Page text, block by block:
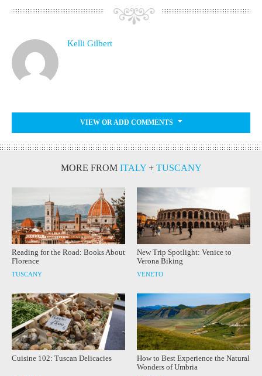
Kelli Gilbert
VIEW OR ADD COMMENTS
MORE FROM ITALY+ TUSCANY
Reading for the Road: Books About
Florence
TUSCANY
New Trip Spotlight: Venice to
Verona Biking
VENETO
Cuisine 102: Tuscan Delicacies
How to Best Experience the Natural
Wonders of Umbria